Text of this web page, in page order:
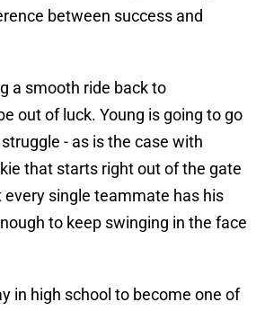
between success and
a smooth ride back to
out of luck. Young is going to go
- as is the case with
that starts right out of the gate
every single teammate has his
to keep swinging in the face
in high school to become one of